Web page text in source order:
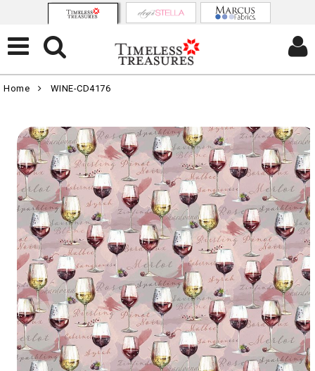
Home WINE-CD4176